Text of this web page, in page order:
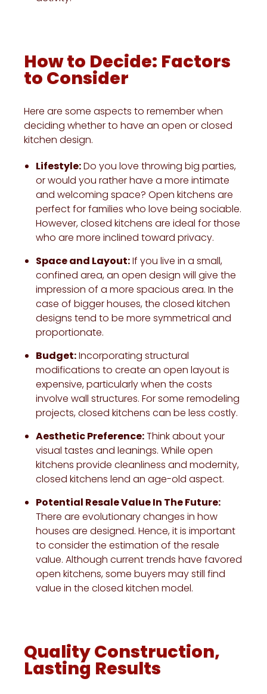
How to Decide: Factors
to Consider
Here are some aspects to remember when
deciding whether to have an open or closed
kitchen design.
Lifestyle:Do you love throwing big parties,
or would you rather have a more intimate
and welcoming space? Open kitchens are
perfect for families who love being sociable.
However, closed kitchens are ideal for those
who are more inclined toward privacy.
Space and Layout:If you live in a small,
confined area, an open design will give the
impression of a more spacious area. In the
case of bigger houses, the closed kitchen
designs tend to be more symmetrical and
proportionate.
Budget:Incorporating structural
modifications to create an open layout is
expensive, particularly when the costs
involve wall structures. For some remodeling
projects, closed kitchens can be less costly.
Aesthetic Preference:Think about your
visual tastes and leanings. While open
kitchens provide cleanliness and modernity,
closed kitchens lend an age-old aspect.
Potential Resale Value In The Future:
There are evolutionary changes in how
houses are designed. Hence, it is important
to consider the estimation of the resale
value. Although current trends have favored
open kitchens, some buyers may still find
value in the closed kitchen model.
Quality Construction,
Lasting Results